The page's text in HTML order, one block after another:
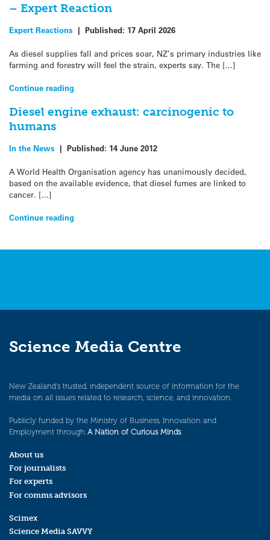
– Expert Reaction
Expert Reactions | Published: 17 April 2026
As diesel supplies fall and prices soar, NZ’s primary industries like
farming and forestry will feel the strain, experts say. The […]
Continue reading
Diesel engine exhaust: carcinogenic to
humans
In the News | Published: 14 June 2012
A World Health Organisation agency has unanimously decided,
based on the available evidence, that diesel fumes are linked to
cancer. […]
Continue reading
Science Media Centre
New Zealand’s trusted, independent source of information for the
media on all issues related to research, science, and innovation.
Publicly funded by the Ministry of Business, Innovation and
Employment through A Nation of Curious Minds.
About us
For journalists
For experts
For comms advisors
Scimex
Science Media SAVVY